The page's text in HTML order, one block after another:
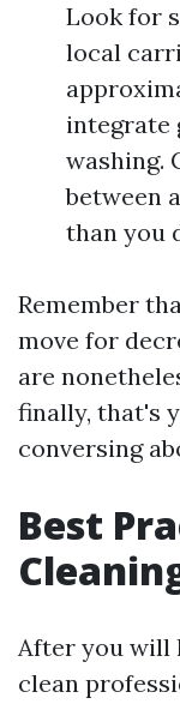
Look for
local
integrate
washing.
between
than you
Remember
move for
are
finally, that's
conversing
Best
After you will
clean